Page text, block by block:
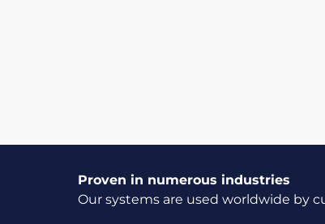
Proven in numerous industries
Our systems are used worldwide by